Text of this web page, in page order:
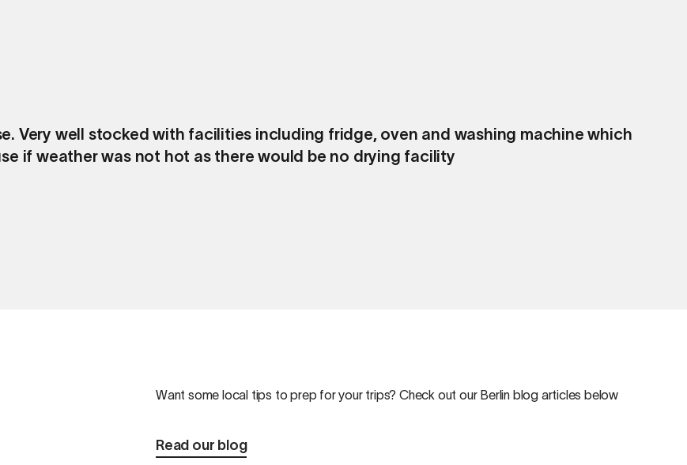
Very well stocked with facilities including fridge, oven and washing machine which
if weather was not hot as there would be no drying facility
Want some local tips to prep for your trips? Check out our Berlin blog articles below
Read our blog